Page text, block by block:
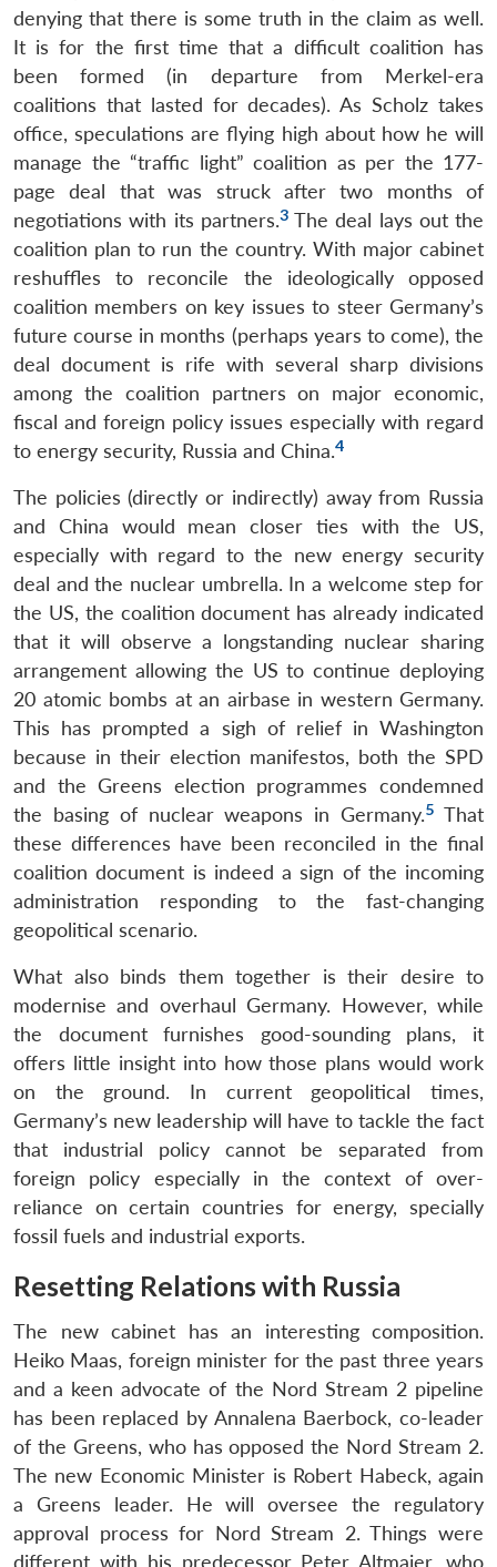
denying that there is some truth in the claim as well.
It is for the first time that a difficult coalition has
been formed (in departure from Merkel-era
coalitions that lasted for decades). As Scholz takes
office, speculations are flying high about how he will
manage the “traffic light” coalition as per the 177-
page deal that was struck after two months of
negotiations with its partners.3The deal lays out the
coalition plan to run the country. With major cabinet
reshuffles to reconcile the ideologically opposed
coalition members on key issues to steer Germany’s
future course in months (perhaps years to come), the
deal document is rife with several sharp divisions
among the coalition partners on major economic,
fiscal and foreign policy issues especially with regard
to energy security, Russia and China.4
The policies (directly or indirectly) away from Russia
and China would mean closer ties with the US,
especially with regard to the new energy security
deal and the nuclear umbrella. In a welcome step for
the US, the coalition document has already indicated
that it will observe a longstanding nuclear sharing
arrangement allowing the US to continue deploying
20 atomic bombs at an airbase in western Germany.
This has prompted a sigh of relief in Washington
because in their election manifestos, both the SPD
and the Greens election programmes condemned
the basing of nuclear weapons in Germany.5 That
these differences have been reconciled in the final
coalition document is indeed a sign of the incoming
administration responding to the fast-changing
geopolitical scenario.
What also binds them together is their desire to
modernise and overhaul Germany. However, while
the document furnishes good-sounding plans, it
offers little insight into how those plans would work
on the ground. In current geopolitical times,
Germany’s new leadership will have to tackle the fact
that industrial policy cannot be separated from
foreign policy especially in the context of over-
reliance on certain countries for energy, specially
fossil fuels and industrial exports.
Resetting Relations with Russia
The new cabinet has an interesting composition.
Heiko Maas, foreign minister for the past three years
and a keen advocate of the Nord Stream 2 pipeline
has been replaced by Annalena Baerbock, co-leader
of the Greens, who has opposed the Nord Stream 2.
The new Economic Minister is Robert Habeck, again
a Greens leader. He will oversee the regulatory
approval process for Nord Stream 2. Things were
different with his predecessor Peter Altmaier, who